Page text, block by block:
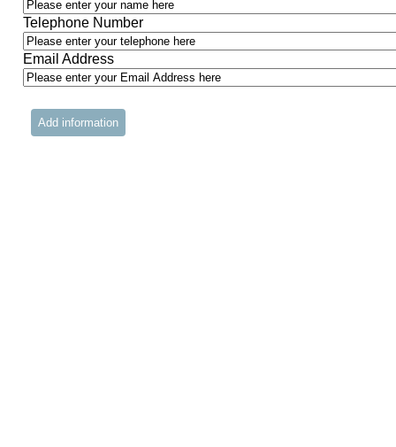
Telephone Number
Email Address